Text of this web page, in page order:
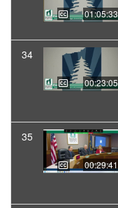
01:05:33
34
00:23:05
35
00:29:41